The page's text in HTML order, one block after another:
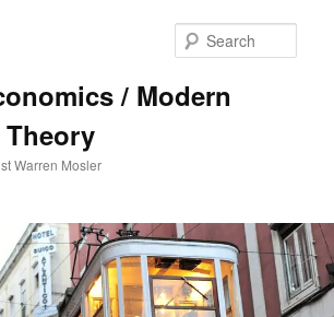
/ Modern
Warren Mosler